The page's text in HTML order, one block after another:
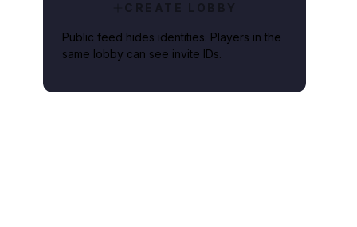
CREATE LOBBY
Public feed hides identities. Players in the
same lobby can see invite IDs.